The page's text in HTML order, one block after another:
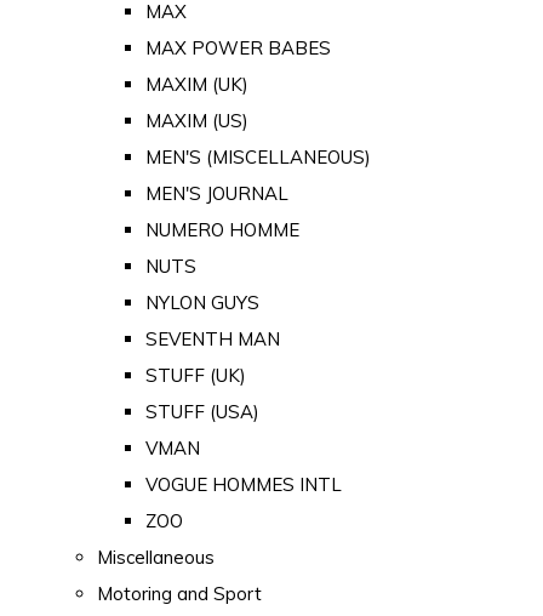
MAX
MAX POWER BABES
MAXIM (UK)
MAXIM (US)
MEN'S (MISCELLANEOUS)
MEN'S JOURNAL
NUMERO HOMME
NUTS
NYLON GUYS
SEVENTH MAN
STUFF (UK)
STUFF (USA)
VMAN
VOGUE HOMMES INTL
ZOO
Miscellaneous
Motoring and Sport